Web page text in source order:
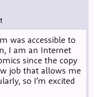
was accessible to
I am an Internet
since the copy
job that allows me
so I’m excited